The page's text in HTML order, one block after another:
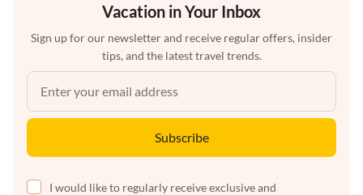
Vacation in Your Inbox
Sign up for our newsletter and receive regular offers, insider
tips, and the latest travel trends.
Subscribe
I would like to regularly receive exclusive and